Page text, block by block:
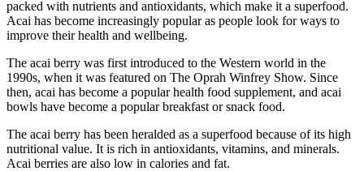
packed with nutrients and antioxidants, which make it a superfood.
Acai has become increasingly popular as people look for ways to
improve their health and wellbeing.
The acai berry was first introduced to the Western world in the
1990s, when it was featured on The Oprah Winfrey Show. Since
then, acai has become a popular health food supplement, and acai
bowls have become a popular breakfast or snack food.
The acai berry has been heralded as a superfood because of its high
nutritional value. It is rich in antioxidants, vitamins, and minerals.
Acai berries are also low in calories and fat.